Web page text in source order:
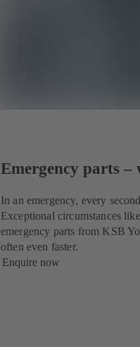
Emergency parts –
In an emergency, every
Exceptional circumstances
emergency parts from KSB
often even faster.
Enquire now